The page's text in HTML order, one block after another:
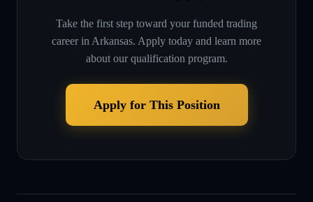
Take the first step toward your funded trading
career in Arkansas. Apply today and learn more
about our qualification program.
Apply for This Position